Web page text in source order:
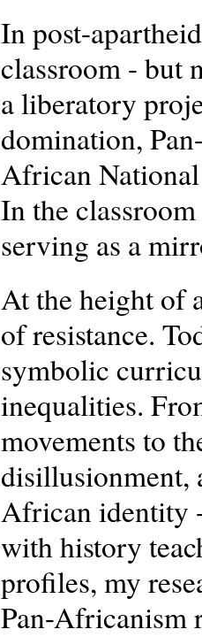
In post-
classroom - but
a liberatory
domination,
African
In the
serving as a
At the height of
of resistance.
symbolic
inequalities.
movements to
disillusionment,
African identity
with history
profiles, my
Pan-Africanism